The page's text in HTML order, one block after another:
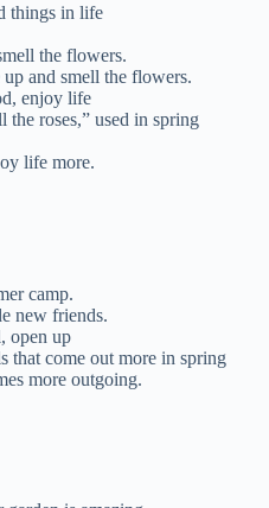
things in life
the flowers.
and smell the flowers.
enjoy life
the roses,” used in spring
life more.
camp.
new friends.
open up
that come out more in spring
more outgoing.